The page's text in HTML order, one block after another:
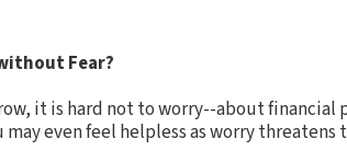
Fear?
it is hard not to worry--about financial
may even feel helpless as worry threatens